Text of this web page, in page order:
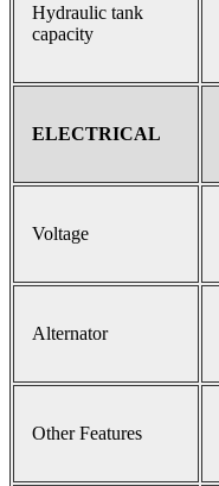
Hydraulic tank
capacity
ELECTRICAL
Voltage
Alternator
Other Features